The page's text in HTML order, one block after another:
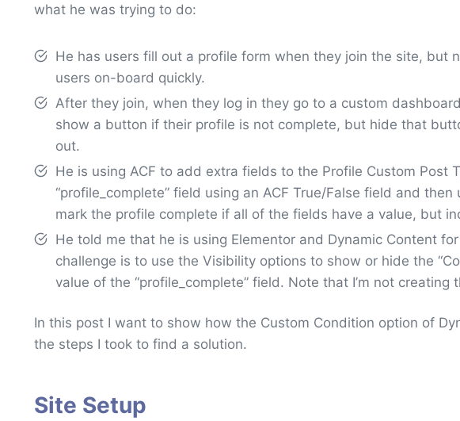
what he was trying to do:
He has users fill out a profile form when they join the site, but
users on-board quickly.
After they join, when they log in they go to a custom
show a button if their profile is not complete, but hide that
out.
He is using ACF to add extra fields to the Profile Custom Post
“profile_complete” field using an ACF True/False field and
mark the profile complete if all of the fields have a value, but
He told me that he is using Elementor and Dynamic Content
challenge is to use the Visibility options to show or hide the
value of the “profile_complete” field. Note that I’m not
In this post I want to show how the Custom Condition option of
the steps I took to find a solution.
Site Setup